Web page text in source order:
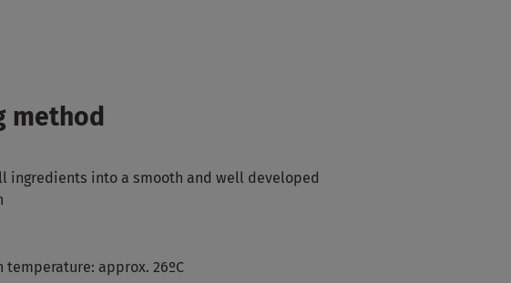
method
ingredients into a smooth and well developed
temperature: approx. 26ºC